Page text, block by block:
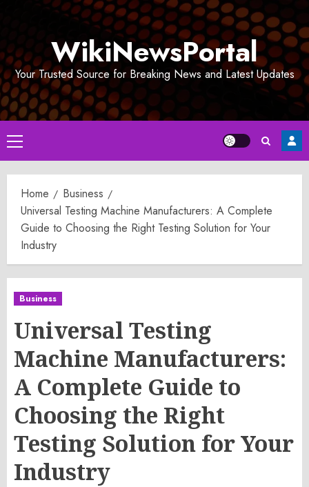
WikiNewsPortal
Your Trusted Source for Breaking News and Latest Updates
Primary
Menu
Home
Business
Universal Testing Machine Manufacturers: A Complete
Guide to Choosing the Right Testing Solution for Your
Industry
Business
Universal Testing
Machine Manufacturers:
A Complete Guide to
Choosing the Right
Testing Solution for Your
Industry